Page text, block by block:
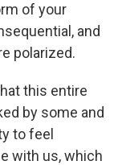
of your
and
polarized.
this entire
by some and
to feel
with us, which